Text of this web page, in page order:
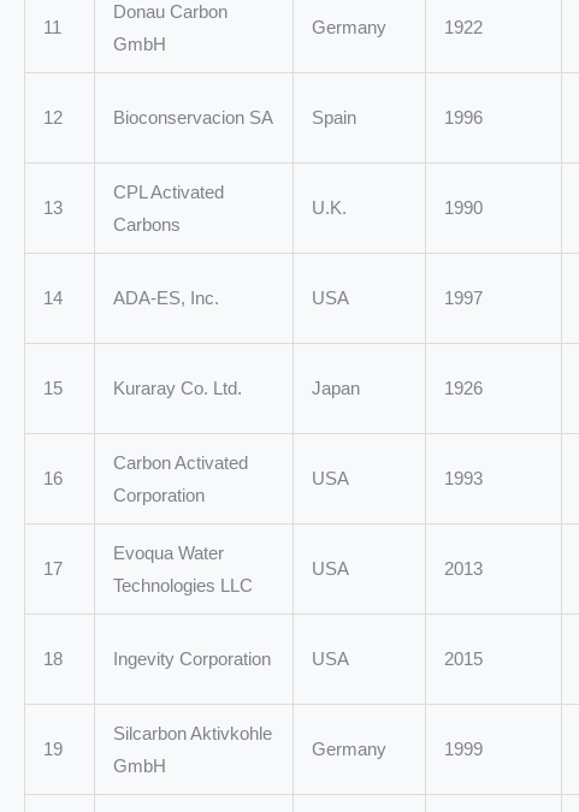
11
Donau Carbon
GmbH
Germany 1922
12 Bioconservacion SA Spain 1996
13
CPL Activated
Carbons
U.K. 1990
14 ADA-ES, Inc. USA 1997
15 Kuraray Co. Ltd. Japan 1926
16
Carbon Activated
Corporation
USA 1993
17
Evoqua Water
Technologies LLC
USA 2013
18 Ingevity Corporation USA 2015
19
Silcarbon Aktivkohle
GmbH
Germany 1999